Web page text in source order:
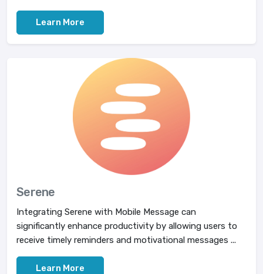
Learn More
Serene
Integrating Serene with Mobile Message can
significantly enhance productivity by allowing users to
receive timely reminders and motivational messages ...
Learn More